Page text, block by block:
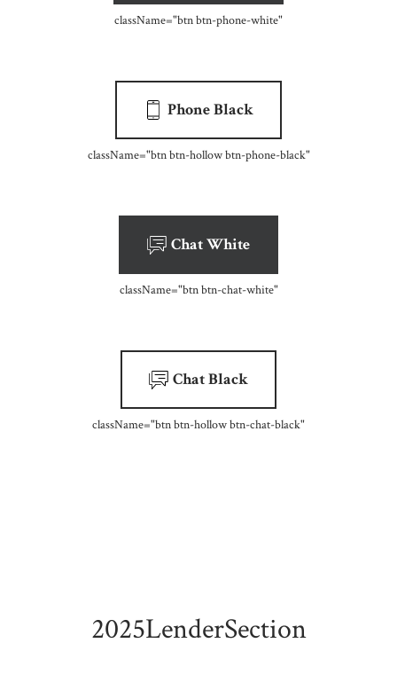
className="btn btn-phone-white"
Phone Black
className="btn btn-hollow btn-phone-black"
Chat White
className="btn btn-chat-white"
Chat Black
className="btn btn-hollow btn-chat-black"
2025LenderSection